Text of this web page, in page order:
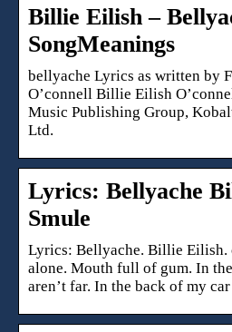
Billie Eilish –
SongMeanings
bellyache Lyrics as written by
O’connell Billie Eilish
Music Publishing Group,
Ltd.
Lyrics: Bellyache
Smule
Lyrics: Bellyache. Billie Eilish.
alone. Mouth full of gum. In
aren’t far. In the back of my car